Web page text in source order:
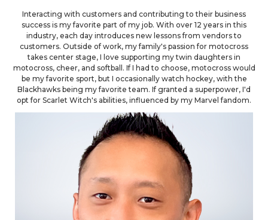
Interacting with customers and contributing to their business
success is my favorite part of my job. With over 12 years in this
industry, each day introduces new lessons from vendors to
customers. Outside of work, my family's passion for motocross
takes center stage, I love supporting my twin daughters in
motocross, cheer, and softball. If I had to choose, motocross would
be my favorite sport, but I occasionally watch hockey, with the
Blackhawks being my favorite team. If granted a superpower, I'd
opt for Scarlet Witch's abilities, influenced by my Marvel fandom.